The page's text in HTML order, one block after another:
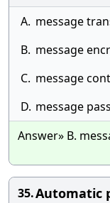
A. message
B. message
C. message
D. message
Answer» B.
35.Automatic